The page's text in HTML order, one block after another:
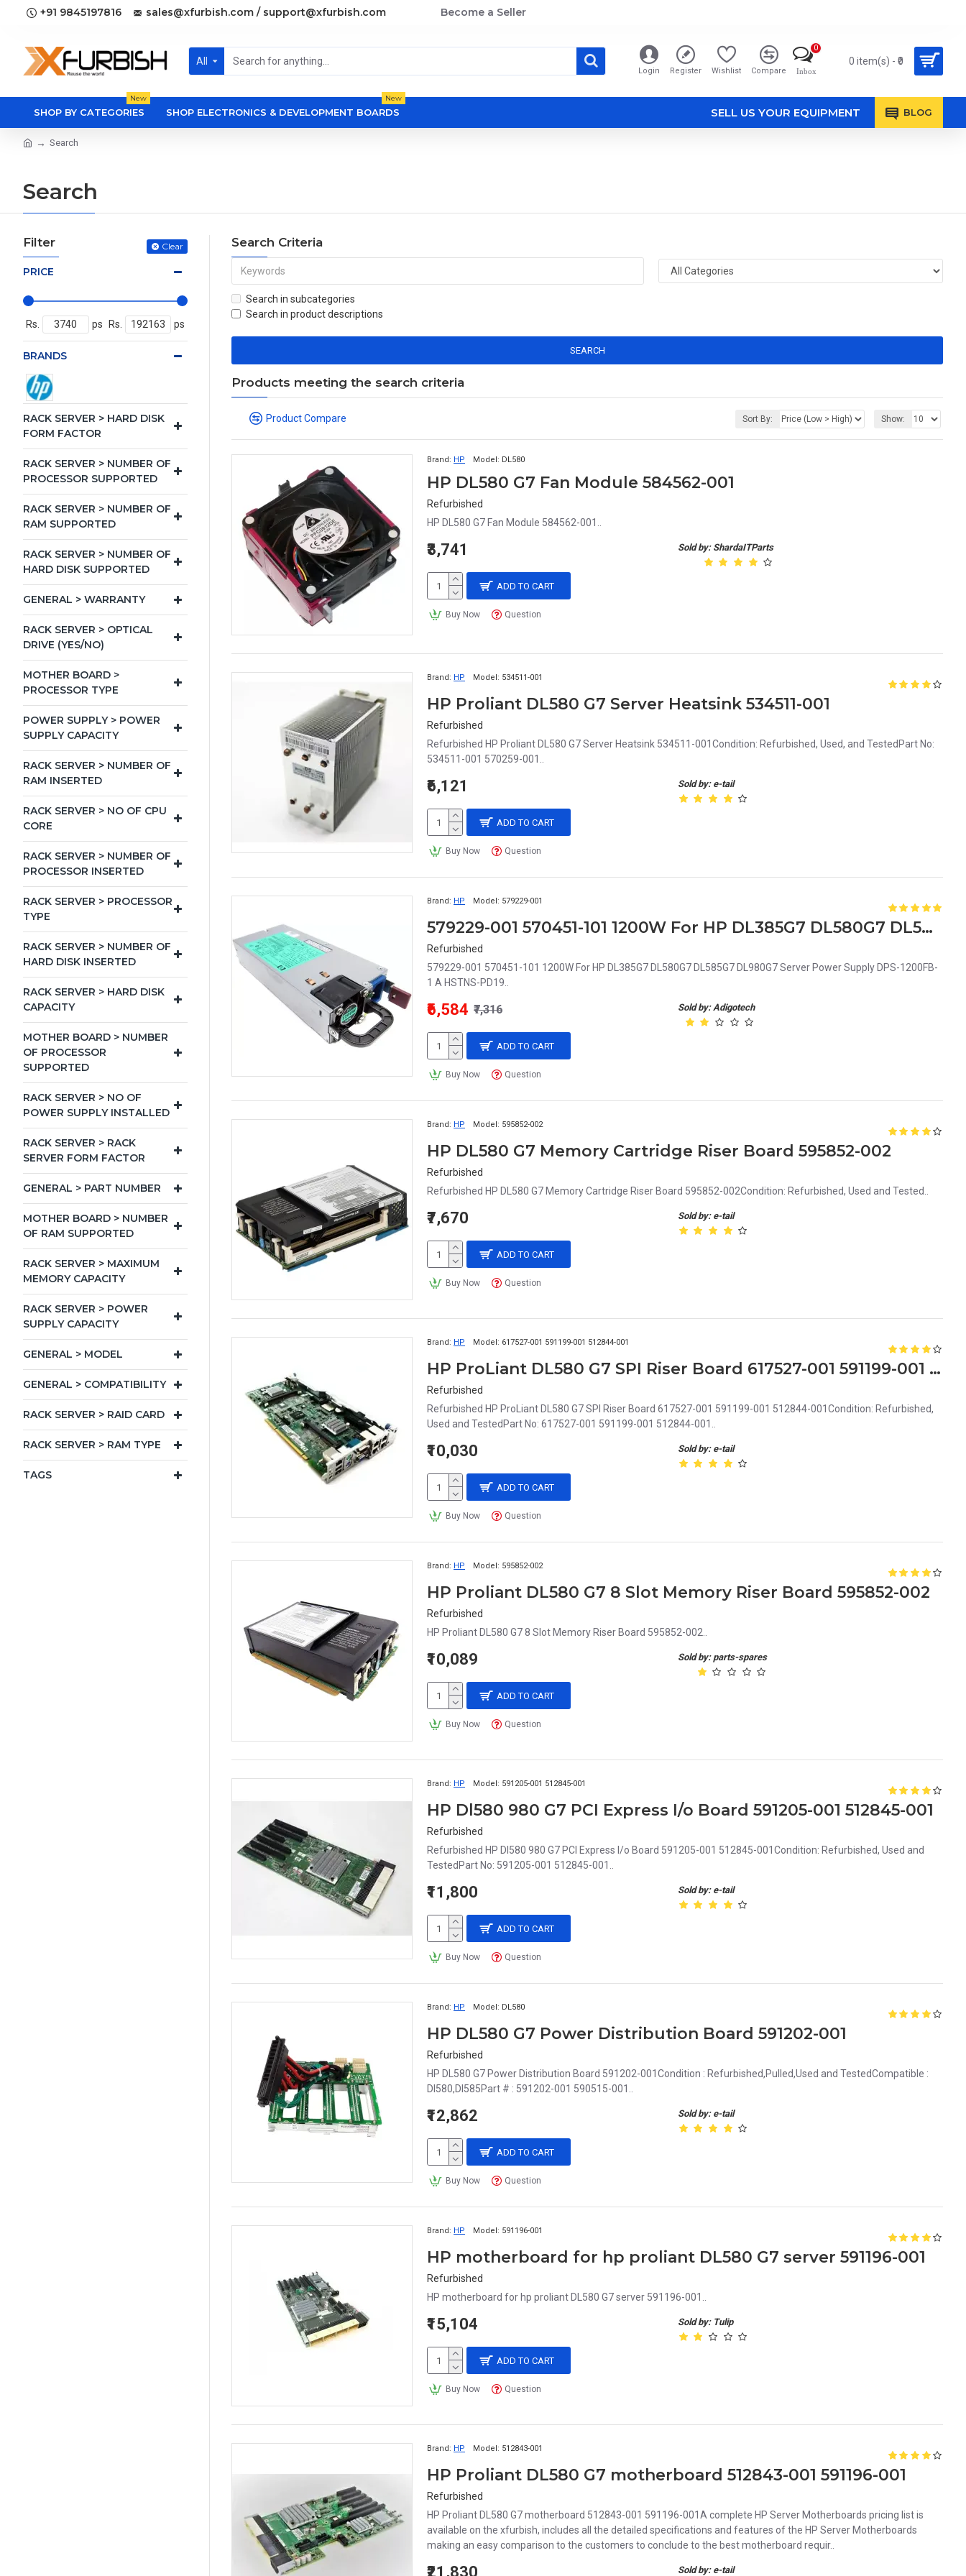
+91 9845197816 sales@xfurbish.com / support@xfurbish.com Become a Seller
All
Login Register Wishlist Compare Inbox
0
0 item(s) - ₹0
SHOP BY CATEGORIES
New
SHOP ELECTRONICS & DEVELOPMENT BOARDS
New
SELL US YOUR EQUIPMENT BLOG
Search
Search
Filter Clear
PRICE
Rs. ps Rs. ps
BRANDS
RACK SERVER > HARD DISK
FORM FACTOR
RACK SERVER > NUMBER OF
PROCESSOR SUPPORTED
RACK SERVER > NUMBER OF
RAM SUPPORTED
RACK SERVER > NUMBER OF
HARD DISK SUPPORTED
GENERAL > WARRANTY
RACK SERVER > OPTICAL
DRIVE (YES/NO)
MOTHER BOARD >
PROCESSOR TYPE
POWER SUPPLY > POWER
SUPPLY CAPACITY
RACK SERVER > NUMBER OF
RAM INSERTED
RACK SERVER > NO OF CPU
CORE
RACK SERVER > NUMBER OF
PROCESSOR INSERTED
RACK SERVER > PROCESSOR
TYPE
RACK SERVER > NUMBER OF
HARD DISK INSERTED
RACK SERVER > HARD DISK
CAPACITY
MOTHER BOARD > NUMBER
OF PROCESSOR
SUPPORTED
RACK SERVER > NO OF
POWER SUPPLY INSTALLED
RACK SERVER > RACK
SERVER FORM FACTOR
GENERAL > PART NUMBER
MOTHER BOARD > NUMBER
OF RAM SUPPORTED
RACK SERVER > MAXIMUM
MEMORY CAPACITY
RACK SERVER > POWER
SUPPLY CAPACITY
GENERAL > MODEL
GENERAL > COMPATIBILITY
RACK SERVER > RAID CARD
RACK SERVER > RAM TYPE
TAGS
Search Criteria
Search in subcategories
Search in product descriptions
SEARCH
Products meeting the search criteria
Product Compare Sort By: Show:
Brand: HP Model: DL580
HP DL580 G7 Fan Module 584562-001
Refurbished
HP DL580 G7 Fan Module 584562-001..
Sold by: ShardaITParts
₹3,741
ADD TO CART
Buy Now Question
Brand: HP Model: 534511-001
HP Proliant DL580 G7 Server Heatsink 534511-001
Refurbished
Refurbished HP Proliant DL580 G7 Server Heatsink 534511-001Condition: Refurbished, Used, and TestedPart No:
534511-001 570259-001..
Sold by: e-tail
₹6,121
ADD TO CART
Buy Now Question
Brand: HP Model: 579229-001
579229-001 570451-101 1200W For HP DL385G7 DL580G7 DL585G7 DL980G7 Server Power Supply DPS-1200FB-1 A HSTNS-PD19
Refurbished
579229-001 570451-101 1200W For HP DL385G7 DL580G7 DL585G7 DL980G7 Server Power Supply DPS-1200FB-
1 A HSTNS-PD19..
Sold by: Adigotech
₹6,584 ₹7,316
ADD TO CART
Buy Now Question
Brand: HP Model: 595852-002
HP DL580 G7 Memory Cartridge Riser Board 595852-002
Refurbished
Refurbished HP DL580 G7 Memory Cartridge Riser Board 595852-002Condition: Refurbished, Used and Tested..
Sold by: e-tail
₹7,670
ADD TO CART
Buy Now Question
Brand: HP Model: 617527-001 591199-001 512844-001
HP ProLiant DL580 G7 SPI Riser Board 617527-001 591199-001 512844-001
Refurbished
Refurbished HP ProLiant DL580 G7 SPI Riser Board 617527-001 591199-001 512844-001Condition: Refurbished,
Used and TestedPart No: 617527-001 591199-001 512844-001..
Sold by: e-tail
₹10,030
ADD TO CART
Buy Now Question
Brand: HP Model: 595852-002
HP Proliant DL580 G7 8 Slot Memory Riser Board 595852-002
Refurbished
HP Proliant DL580 G7 8 Slot Memory Riser Board 595852-002..
Sold by: parts-spares
₹10,089
ADD TO CART
Buy Now Question
Brand: HP Model: 591205-001 512845-001
HP Dl580 980 G7 PCI Express I/o Board 591205-001 512845-001
Refurbished
Refurbished HP Dl580 980 G7 PCI Express I/o Board 591205-001 512845-001Condition: Refurbished, Used and
TestedPart No: 591205-001 512845-001..
Sold by: e-tail
₹11,800
ADD TO CART
Buy Now Question
Brand: HP Model: DL580
HP DL580 G7 Power Distribution Board 591202-001
Refurbished
HP DL580 G7 Power Distribution Board 591202-001Condition : Refurbished,Pulled,Used and TestedCompatible :
Dl580,Dl585Part # : 591202-001 590515-001..
Sold by: e-tail
₹12,862
ADD TO CART
Buy Now Question
Brand: HP Model: 591196-001
HP motherboard for hp proliant DL580 G7 server 591196-001
Refurbished
HP motherboard for hp proliant DL580 G7 server 591196-001..
Sold by: Tulip
₹15,104
ADD TO CART
Buy Now Question
Brand: HP Model: 512843-001
HP Proliant DL580 G7 motherboard 512843-001 591196-001
Refurbished
HP Proliant DL580 G7 motherboard 512843-001 591196-001A complete HP Server Motherboards pricing list is
available on the xfurbish, includes all the detailed specifications and features of the HP Server Motherboards
making an easy comparison to the customers to conclude to the best motherboard requir..
Sold by: e-tail
₹21,830